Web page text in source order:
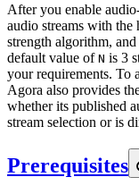
After you enable
audio streams with
strength algorithm,
default value of N is 3
your requirements. To
Agora also provides
whether its published
stream selection or is
Prerequisites